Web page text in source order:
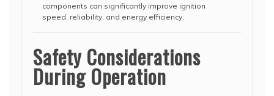
components can significantly improve ignition
speed, reliability, and energy efficiency.
Safety Considerations
During Operation